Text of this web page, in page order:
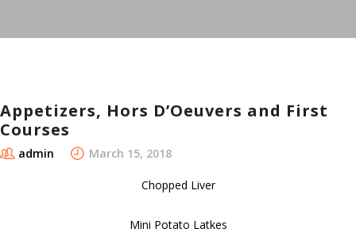
Appetizers, Hors D’Oeuvers and First
Courses
admin March 15, 2018
Chopped Liver
Mini Potato Latkes